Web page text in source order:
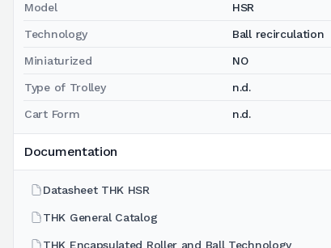
Model HSR
Technology Ball recirculation
Miniaturized NO
Type of Trolley n.d.
Cart Form n.d.
Documentation
Datasheet THK HSR
THK General Catalog
THK Encapsulated Roller and Ball Technology